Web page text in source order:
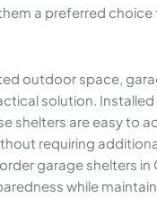
a preferred choice
outdoor space,
solution.
shelters are easy to
requiring
garage shelters in
while